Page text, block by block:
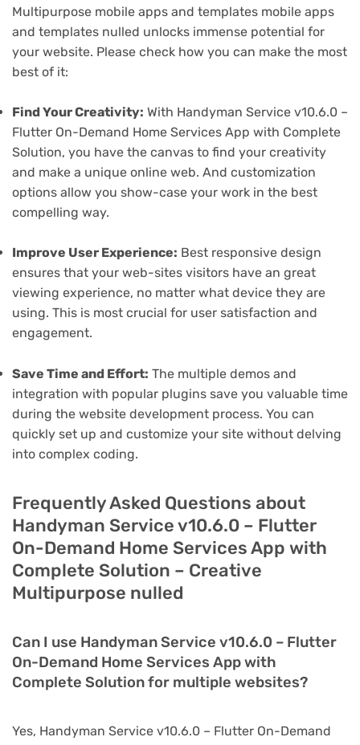
Multipurpose mobile apps and templates mobile apps
and templates nulled unlocks immense potential for
your website. Please check how you can make the most
best of it:
Find Your Creativity: With Handyman Service v10.6.0 –
Flutter On-Demand Home Services App with Complete
Solution, you have the canvas to find your creativity
and make a unique online web. And customization
options allow you show-case your work in the best
compelling way.
Improve User Experience: Best responsive design
ensures that your web-sites visitors have an great
viewing experience, no matter what device they are
using. This is most crucial for user satisfaction and
engagement.
Save Time and Effort: The multiple demos and
integration with popular plugins save you valuable time
during the website development process. You can
quickly set up and customize your site without delving
into complex coding.
Frequently Asked Questions about
Handyman Service v10.6.0 – Flutter
On-Demand Home Services App with
Complete Solution – Creative
Multipurpose nulled
Can I use Handyman Service v10.6.0 – Flutter
On-Demand Home Services App with
Complete Solution for multiple websites?
Yes, Handyman Service v10.6.0 – Flutter On-Demand